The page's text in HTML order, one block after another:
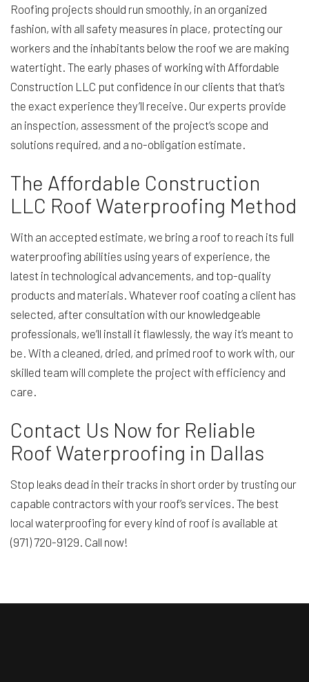
Roofing projects should run smoothly, in an organized
fashion, with all safety measures in place, protecting our
workers and the inhabitants below the roof we are making
watertight. The early phases of working with Affordable
Construction LLC put confidence in our clients that that’s
the exact experience they’ll receive. Our experts provide
an inspection, assessment of the project’s scope and
solutions required, and a no-obligation estimate.
The Affordable Construction
LLC Roof Waterproofing Method
With an accepted estimate, we bring a roof to reach its full
waterproofing abilities using years of experience, the
latest in technological advancements, and top-quality
products and materials. Whatever roof coating a client has
selected, after consultation with our knowledgeable
professionals, we’ll install it flawlessly, the way it’s meant to
be. With a cleaned, dried, and primed roof to work with, our
skilled team will complete the project with efficiency and
care.
Contact Us Now for Reliable
Roof Waterproofing in Dallas
Stop leaks dead in their tracks in short order by trusting our
capable contractors with your roof’s services. The best
local waterproofing for every kind of roof is available at
(971) 720-9129. Call now!